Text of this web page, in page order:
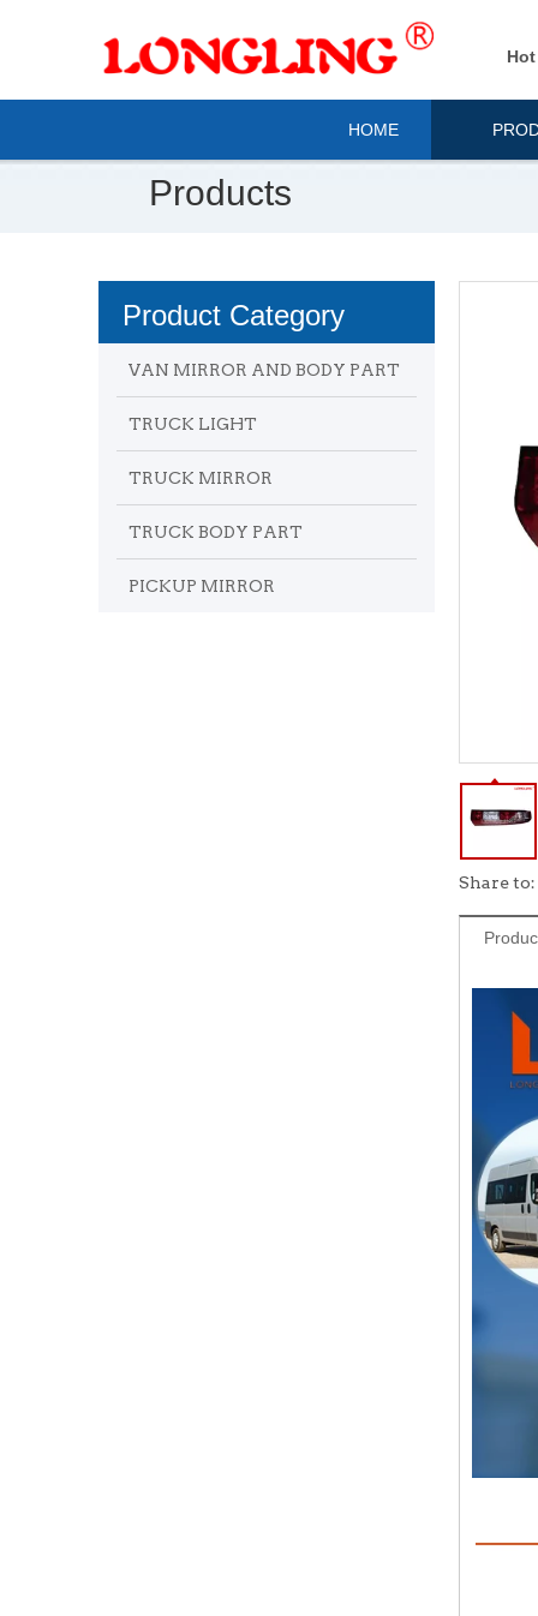
HOME
Products
Product Category
VAN MIRROR AND BODY PART
TRUCK LIGHT
TRUCK MIRROR
TRUCK BODY PART
PICKUP MIRROR
Share to: